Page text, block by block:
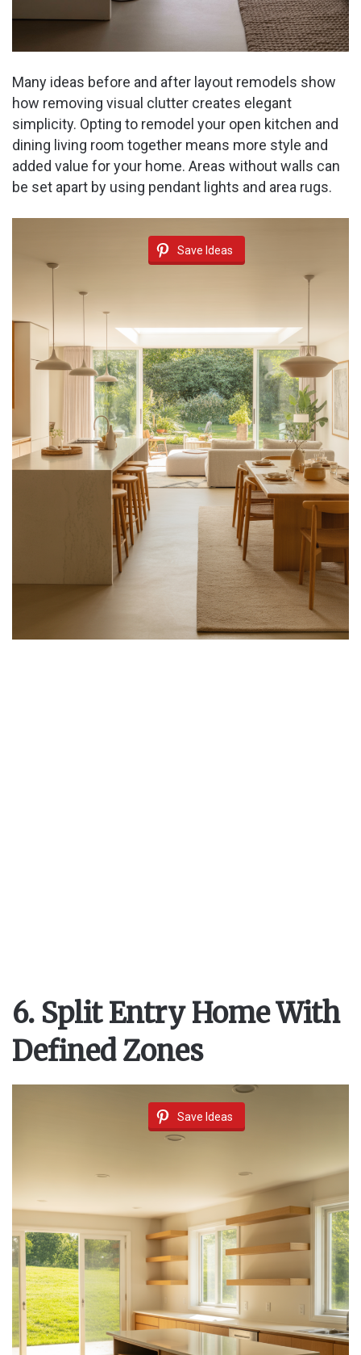
Many ideas before and after layout remodels show
how removing visual clutter creates elegant
simplicity. Opting to remodel your open kitchen and
dining living room together means more style and
added value for your home. Areas without walls can
be set apart by using pendant lights and area rugs.
Save Ideas
6. Split Entry Home With
Defined Zones
Save Ideas